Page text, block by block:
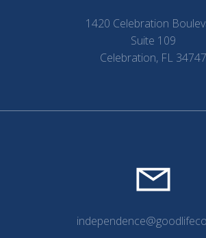
1420 Celebration
Suite 109
Celebration, FL 34747